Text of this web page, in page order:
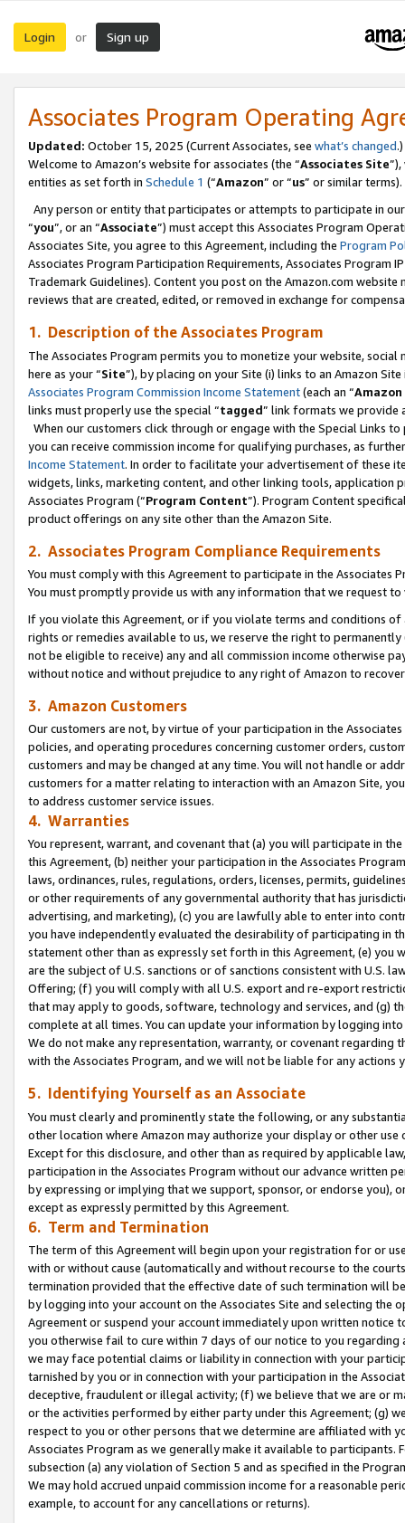
Login or Sign up
Associates Program Operating
Updated: October 15, 2025 (Current Associates, see what’s changed.)
Welcome to Amazon’s website for associates (the “Associates Site
entities as set forth in Schedule 1 (“Amazon” or “us” or similar terms).
Any person or entity that participates or attempts to participate in
“you”, or an “Associate”) must accept this Associates Program
Associates Site, you agree to this Agreement, including the Program
Associates Program Participation Requirements, Associates Program
Trademark Guidelines). Content you post on the Amazon.com
reviews that are created, edited, or removed in exchange for
1. Description of the Associates Program
The Associates Program permits you to monetize your website,
here as your “Site”), by placing on your Site (i) links to an Amazon
Associates Program Commission Income Statement(each an “
links must properly use the special “tagged” link formats we provide
When our customers click through or engage with the Special Links
you can receive commission income for qualifying purchases, as
Income Statement. In order to facilitate your advertisement of these
widgets, links, marketing content, and other linking tools, application
Associates Program (“Program Content”). Program Content
product offerings on any site other than the Amazon Site.
2. Associates Program Compliance Requirements
You must comply with this Agreement to participate in the Associates
You must promptly provide us with any information that we request
If you violate this Agreement, or if you violate terms and conditions
rights or remedies available to us, we reserve the right to
not be eligible to receive) any and all commission income otherwise
without notice and without prejudice to any right of Amazon to
3. Amazon Customers
Our customers are not, by virtue of your participation in the
policies, and operating procedures concerning customer orders,
customers and may be changed at any time. You will not handle or
customers for a matter relating to interaction with an Amazon Site,
to address customer service issues.
4. Warranties
You represent, warrant, and covenant that (a) you will participate in
this Agreement, (b) neither your participation in the Associates
laws, ordinances, rules, regulations, orders, licenses, permits,
or other requirements of any governmental authority that has
advertising, and marketing), (c) you are lawfully able to enter into
you have independently evaluated the desirability of participating in
statement other than as expressly set forth in this Agreement, (e)
are the subject of U.S. sanctions or of sanctions consistent with U.S.
Offering; (f) you will comply with all U.S. export and re-export
that may apply to goods, software, technology and services, and (g)
complete at all times. You can update your information by logging
We do not make any representation, warranty, or covenant regarding
with the Associates Program, and we will not be liable for any actions
5. Identifying Yourself as an Associate
You must clearly and prominently state the following, or any
other location where Amazon may authorize your display or other use
Except for this disclosure, and other than as required by applicable
participation in the Associates Program without our advance written
by expressing or implying that we support, sponsor, or endorse you),
except as expressly permitted by this Agreement.
6. Term and Termination
The term of this Agreement will begin upon your registration for or
with or without cause (automatically and without recourse to the
termination provided that the effective date of such termination will
by logging into your account on the Associates Site and selecting the
Agreement or suspend your account immediately upon written
you otherwise fail to cure within 7 days of our notice to you
we may face potential claims or liability in connection with your
tarnished by you or in connection with your participation in the
deceptive, fraudulent or illegal activity; (f) we believe that we are or
or the activities performed by either party under this Agreement; (g)
respect to you or other persons that we determine are affiliated with
Associates Program as we generally make it available to
subsection (a) any violation of Section 5 and as specified in the
We may hold accrued unpaid commission income for a reasonable
example, to account for any cancellations or returns).